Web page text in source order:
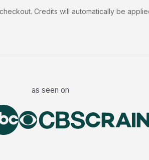
Credits will automatically be
as seen on